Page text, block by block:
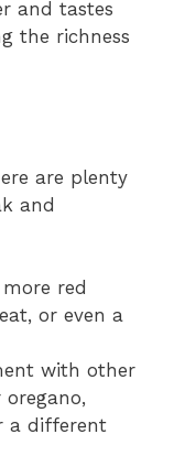
and tastes
the richness
are plenty
and
red
or even a
with other
a different